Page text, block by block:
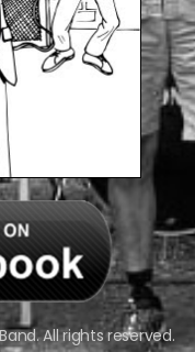
All rights reserved.